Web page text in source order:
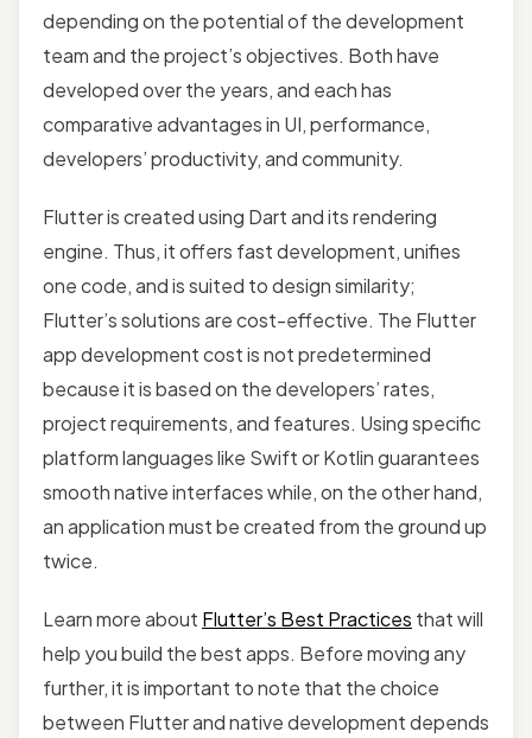
depending on the potential of the development
team and the project’s objectives. Both have
developed over the years, and each has
comparative advantages in UI, performance,
developers’ productivity, and community.
Flutter is created using Dart and its rendering
engine. Thus, it offers fast development, unifies
one code, and is suited to design similarity;
Flutter’s solutions are cost-effective. The Flutter
app development cost is not predetermined
because it is based on the developers’ rates,
project requirements, and features. Using specific
platform languages like Swift or Kotlin guarantees
smooth native interfaces while, on the other hand,
an application must be created from the ground up
twice.
Learn more about Flutter’s Best Practices that will
help you build the best apps. Before moving any
further, it is important to note that the choice
between Flutter and native development depends